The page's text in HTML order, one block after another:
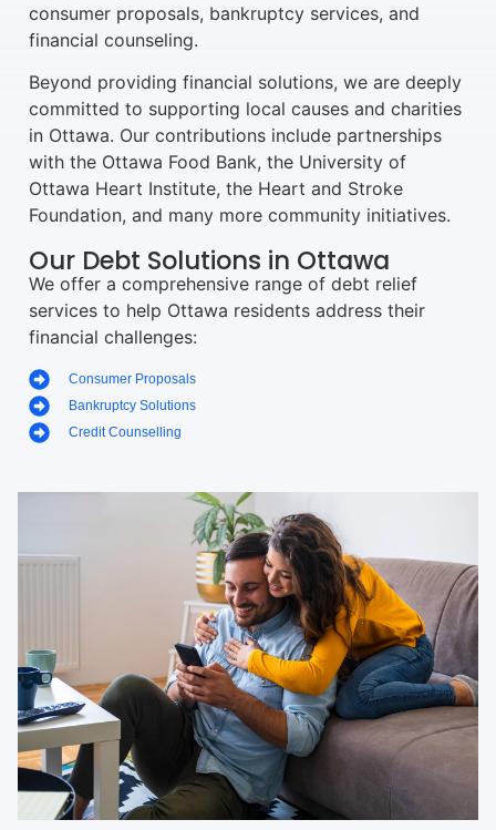
consumer proposals, bankruptcy services, and
financial counseling.
Beyond providing financial solutions, we are deeply
committed to supporting local causes and charities
in Ottawa. Our contributions include partnerships
with the Ottawa Food Bank, the University of
Ottawa Heart Institute, the Heart and Stroke
Foundation, and many more community initiatives.
Our Debt Solutions in Ottawa
We offer a comprehensive range of debt relief
services to help Ottawa residents address their
financial challenges:
Consumer Proposals
Bankruptcy Solutions
Credit Counselling